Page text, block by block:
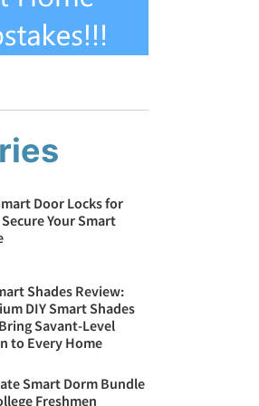
Door Locks for
Your Smart
Shades Review:
DIY Smart Shades
Savant-Level
to Every Home
Smart Dorm Bundle
Freshmen